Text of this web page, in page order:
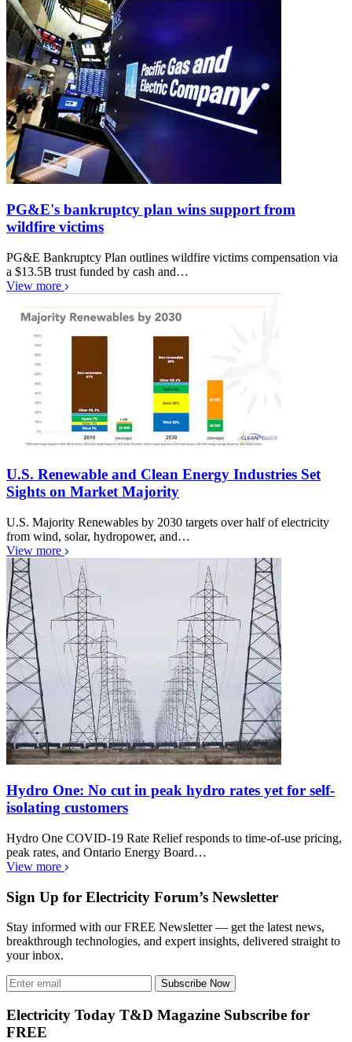
PG&E's bankruptcy plan wins support from
wildfire victims
PG&E Bankruptcy Plan outlines wildfire victims compensation via
a $13.5B trust funded by cash and…
View more
U.S. Renewable and Clean Energy Industries Set
Sights on Market Majority
U.S. Majority Renewables by 2030 targets over half of electricity
from wind, solar, hydropower, and…
View more
Hydro One: No cut in peak hydro rates yet for self-
isolating customers
Hydro One COVID-19 Rate Relief responds to time-of-use pricing,
peak rates, and Ontario Energy Board…
View more
Sign Up for Electricity Forum’s Newsletter
Stay informed with our FREE Newsletter — get the latest news,
breakthrough technologies, and expert insights, delivered straight to
your inbox.
Subscribe Now
Electricity Today T&D Magazine Subscribe for
FREE